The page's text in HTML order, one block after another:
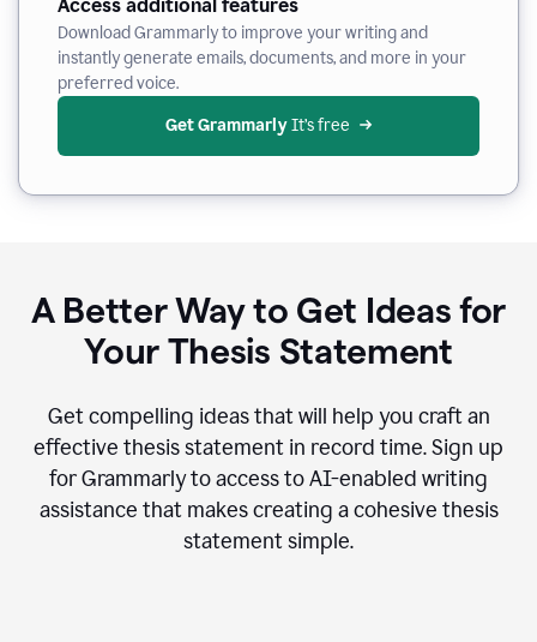
Access additional features
Download Grammarly to improve your writing and
instantly generate emails, documents, and more in your
preferred voice.
Get Grammarly It’s free
A Better Way to Get Ideas for
Your Thesis Statement
Get compelling ideas that will help you craft an
effective thesis statement in record time. Sign up
for Grammarly to access to AI-enabled writing
assistance that makes creating a cohesive thesis
statement simple.